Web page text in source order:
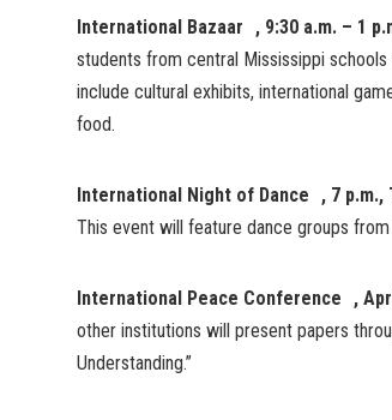
International Bazaar , 9:30 a.m. – 1
students from central Mississippi
include cultural exhibits, international
food.
International Night of Dance , 7 p.m.,
This event will feature dance groups
International Peace Conference ,
other institutions will present papers
Understanding.”